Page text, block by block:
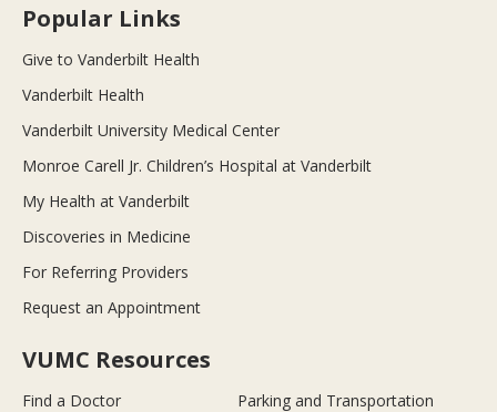
Popular Links
Give to Vanderbilt Health
Vanderbilt Health
Vanderbilt University Medical Center
Monroe Carell Jr. Children’s Hospital at Vanderbilt
My Health at Vanderbilt
Discoveries in Medicine
For Referring Providers
Request an Appointment
VUMC Resources
Find a Doctor
Parking and Transportation